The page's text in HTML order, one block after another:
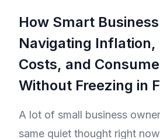
How Smart
Navigating Inflation,
Costs, and
Without Freezing in
A lot of small business
same quiet thought right